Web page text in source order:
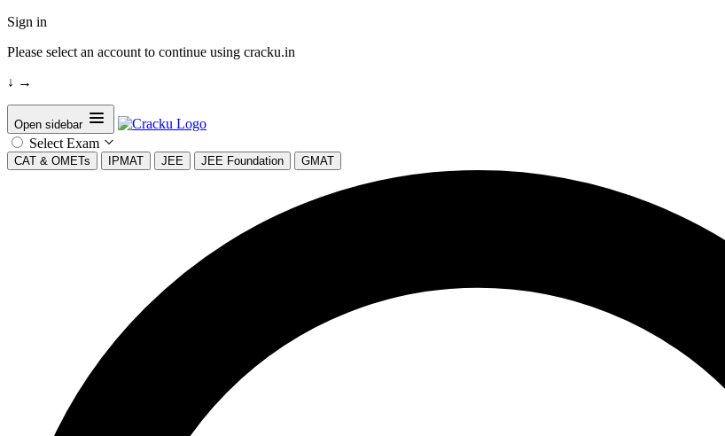
Sign in
Please select an account to continue using cracku.in
↓ →
Open sidebar
Select Exam
CAT & OMETs IPMAT JEE JEE Foundation GMAT